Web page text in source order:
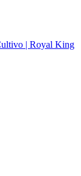
| Royal King